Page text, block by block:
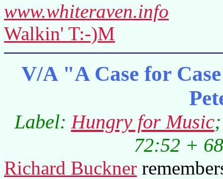
www.whiteraven.info
Walkin' T:-)M
V/A "A Case for
Label:Hungry for Music
72:52 +
Richard Buckner